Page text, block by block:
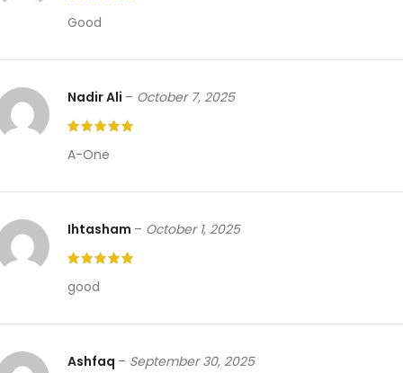
Good
Nadir Ali – October 7, 2025
A-One
Ihtasham – October 1, 2025
good
Ashfaq – September 30, 2025